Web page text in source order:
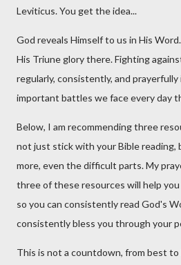
Leviticus. You get the idea...
God reveals Himself to us in His
His Triune glory there. Fighting
regularly, consistently, and
important battles we face every day
Below, I am recommending three
not just stick with your Bible reading,
more, even the difficult parts. My
three of these resources will help
so you can consistently read God's
consistently bless you through your
This is not a countdown, from best